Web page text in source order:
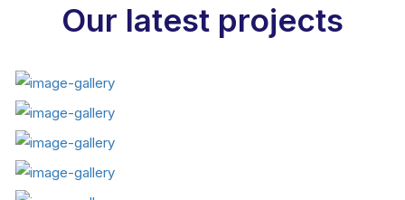
Our latest projects